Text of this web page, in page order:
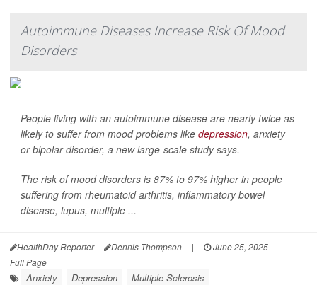
Autoimmune Diseases Increase Risk Of Mood
Disorders
People living with an autoimmune disease are nearly twice as
likely to suffer from mood problems like depression, anxiety
or bipolar disorder, a new large-scale study says.
The risk of mood disorders is 87% to 97% higher in people
suffering from rheumatoid arthritis, inflammatory bowel
disease, lupus, multiple ...
HealthDay Reporter Dennis Thompson | June 25, 2025
|
Full Page
Anxiety Depression
Multiple Sclerosis